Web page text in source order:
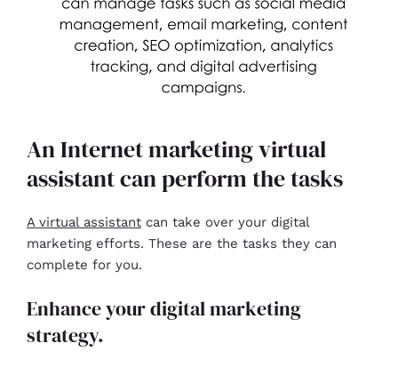
An Internet marketing virtual
assistant can perform the tasks
A virtual assistant can take over your digital
marketing efforts. These are the tasks they can
complete for you.
Enhance your digital marketing
strategy.